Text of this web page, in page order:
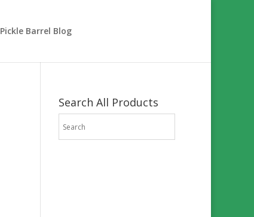
Pickle Barrel Blog
Search All Products